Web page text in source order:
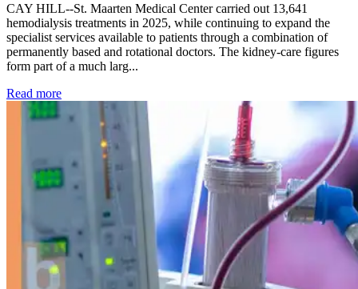
CAY HILL--St. Maarten Medical Center carried out 13,641
hemodialysis treatments in 2025, while continuing to expand the
specialist services available to patients through a combination of
permanently based and rotational doctors. The kidney-care figures
form part of a much larg...
Read more: Kidney disease drives more than 13,600 treatments as